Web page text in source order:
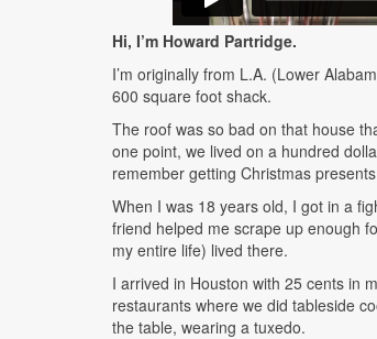
Hi, I’m Howard Partridge.
I’m originally from L.A. (Lower
600 square foot shack.
The roof was so bad on that house
one point, we lived on a hundred
remember getting Christmas
When I was 18 years old, I got in a
friend helped me scrape up enough
my entire life) lived there.
I arrived in Houston with 25 cents in
restaurants where we did tableside
the table, wearing a tuxedo.